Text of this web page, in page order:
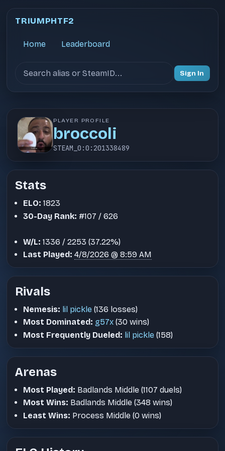
TRIUMPHTF2
Home Leaderboard
Sign In
PLAYER PROFILE
broccoli
STEAM_0:0:201338489
Stats
ELO: 1823
30-Day Rank: #107 / 626
W/L: 1336 / 2253 (37.22%)
Last Played: 4/8/2026 @ 8:59 AM
Rivals
Nemesis: lil pickle (136 losses)
Most Dominated: g57x (30 wins)
Most Frequently Dueled: lil pickle (158)
Arenas
Most Played: Badlands Middle (1107 duels)
Most Wins: Badlands Middle (348 wins)
Least Wins: Process Middle (0 wins)